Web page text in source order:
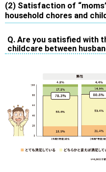
(2) Satisfaction of
household chores and
Q. Are you satisfied with
childcare between